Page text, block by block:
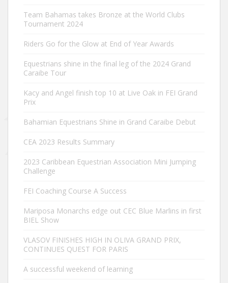
Team Bahamas takes Bronze at the World Clubs
Tournament 2024
Riders Go for the Glow at End of Year Awards
Equestrians shine in the final leg of the 2024 Grand
Caraibe Tour
Kacy and Angel finish top 10 at Live Oak in FEI Grand
Prix
Bahamian Equestrians Shine in Grand Caraibe Debut
CEA 2023 Results Summary
2023 Caribbean Equestrian Association Mini Jumping
Challenge
FEI Coaching Course A Success
Mariposa Monarchs edge out CEC Blue Marlins in first
BIEL Show
VLASOV FINISHES HIGH IN OLIVA GRAND PRIX,
CONTINUES QUEST FOR PARIS
A successful weekend of learning